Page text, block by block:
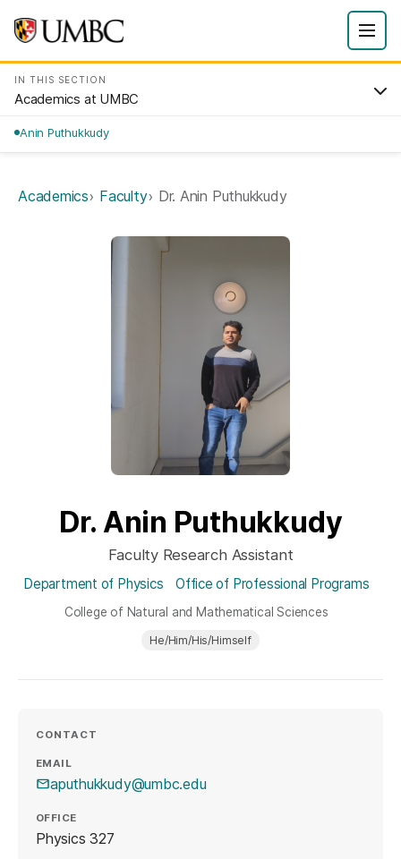
IN THIS SECTION
Academics at UMBC
Anin Puthukkudy
Academics Faculty Dr. Anin Puthukkudy
Dr. Anin Puthukkudy
Faculty Research Assistant
Department of Physics Office of Professional Programs
College of Natural and Mathematical Sciences
He/Him/His/Himself
CONTACT
EMAIL
aputhukkudy@umbc.edu
OFFICE
Physics 327